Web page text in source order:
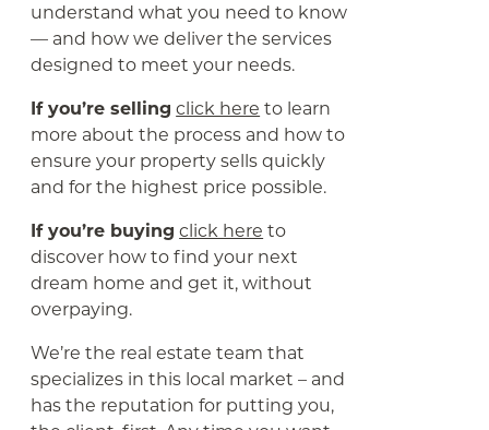
understand what you need to know
— and how we deliver the services
designed to meet your needs.
If you’re selling click here to learn
more about the process and how to
ensure your property sells quickly
and for the highest price possible.
If you’re buying click here to
discover how to find your next
dream home and get it, without
overpaying.
We’re the real estate team that
specializes in this local market – and
has the reputation for putting you,